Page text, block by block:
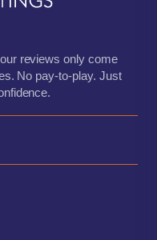
reviews only come
No pay-to-play. Just